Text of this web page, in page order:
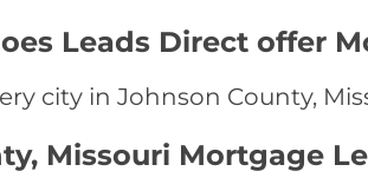
Leads Direct offer
city in Johnson County,
Missouri Mortgage